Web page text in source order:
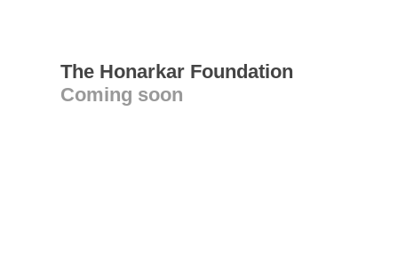
The Honarkar Foundation
Coming soon